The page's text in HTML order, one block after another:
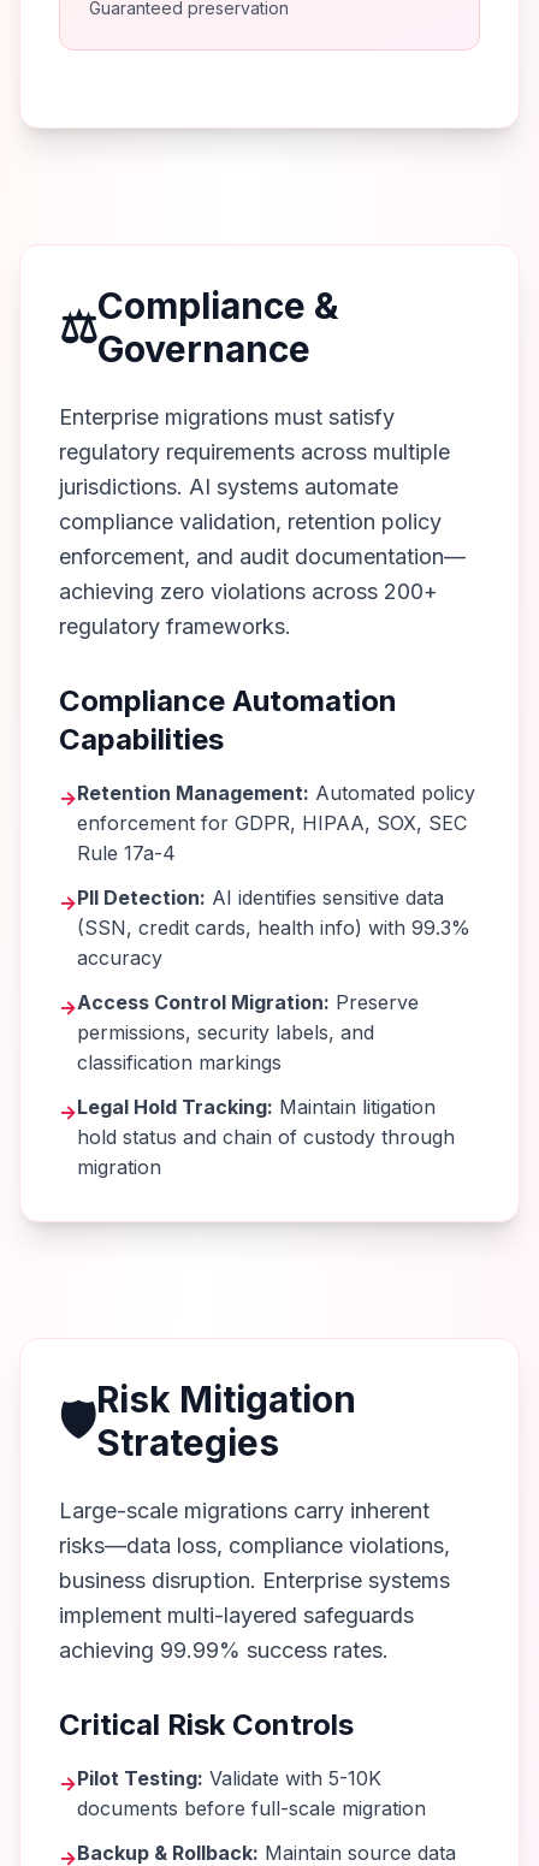
Guaranteed preservation
⚖️Compliance &
Governance
Enterprise migrations must satisfy
regulatory requirements across multiple
jurisdictions. AI systems automate
compliance validation, retention policy
enforcement, and audit documentation—
achieving zero violations across 200+
regulatory frameworks.
Compliance Automation
Capabilities
→Retention Management: Automated policy
enforcement for GDPR, HIPAA, SOX, SEC
Rule 17a-4
→PII Detection: AI identifies sensitive data
(SSN, credit cards, health info) with 99.3%
accuracy
→Access Control Migration: Preserve
permissions, security labels, and
classification markings
→Legal Hold Tracking: Maintain litigation
hold status and chain of custody through
migration
🛡️Risk Mitigation
Strategies
Large-scale migrations carry inherent
risks—data loss, compliance violations,
business disruption. Enterprise systems
implement multi-layered safeguards
achieving 99.99% success rates.
Critical Risk Controls
→Pilot Testing: Validate with 5-10K
documents before full-scale migration
→Backup & Rollback: Maintain source data